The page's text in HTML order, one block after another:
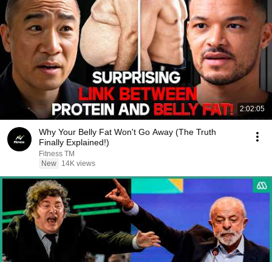
2:02:05
Why Your Belly Fat Won't Go Away (The Truth
Finally Explained!)
Fitness TM
New
14K views